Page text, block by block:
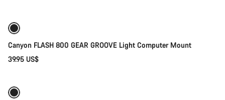
Canyon FLASH 800 GEAR GROOVE Light Computer Mount
39.95 US$